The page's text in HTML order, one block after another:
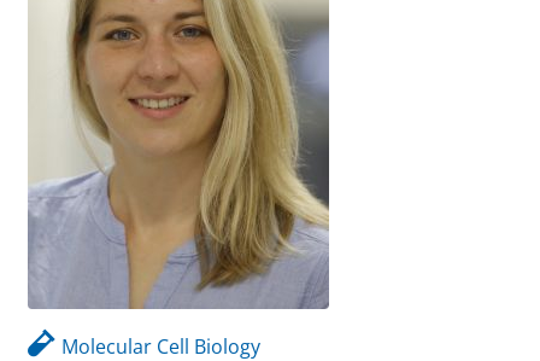
Molecular Cell Biology